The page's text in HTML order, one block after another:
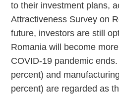
to their investment plans,
Attractiveness Survey on
future, investors are still
Romania will become
COVID-19 pandemic
percent) and
percent) are regarded as